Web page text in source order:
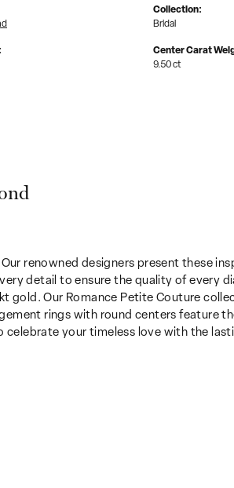
Collection:
Bridal
Center Carat
9.50 ct
renowned designers present these
detail to ensure the quality of every
gold. Our Romance Petite Couture
rings with round centers feature
celebrate your timeless love with the